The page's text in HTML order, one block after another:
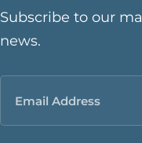
Subscribe to our
news.
Email